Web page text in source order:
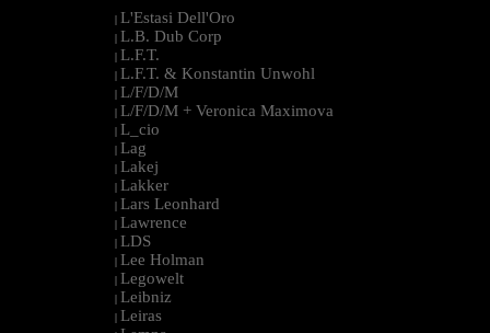
| L'Estasi Dell'Oro
| L.B. Dub Corp
| L.F.T.
| L.F.T. & Konstantin Unwohl
| L/F/D/M
| L/F/D/M + Veronica Maximova
| L_cio
| Lag
| Lakej
| Lakker
| Lars Leonhard
| Lawrence
| LDS
| Lee Holman
| Legowelt
| Leibniz
| Leiras